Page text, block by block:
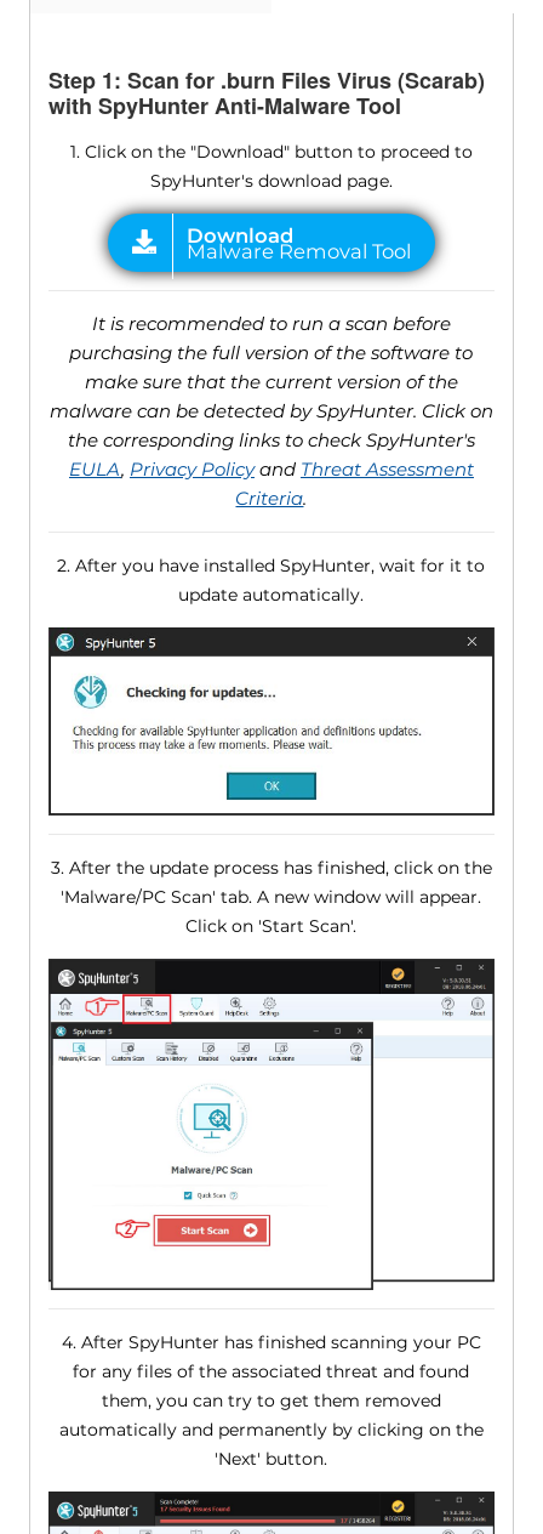
Step 1: Scan for .burn Files Virus (Scarab)
with SpyHunter Anti-Malware Tool
1. Click on the "Download" button to proceed to
SpyHunter's download page.
It is recommended to run a scan before
purchasing the full version of the software to
make sure that the current version of the
malware can be detected by SpyHunter. Click on
the corresponding links to check SpyHunter's
EULA, Privacy Policyand Threat Assessment
Criteria.
2. After you have installed SpyHunter, wait for it to
update automatically.
3. After the update process has finished, click on the
'Malware/PC Scan' tab. A new window will appear.
Click on 'Start Scan'.
4. After SpyHunter has finished scanning your PC
for any files of the associated threat and found
them, you can try to get them removed
automatically and permanently by clicking on the
'Next' button.